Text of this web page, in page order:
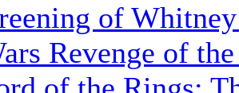
of
Revenge of